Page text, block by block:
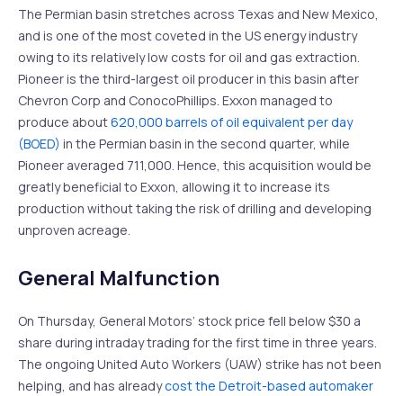
The Permian basin stretches across Texas and New Mexico,
and is one of the most coveted in the US energy industry
owing to its relatively low costs for oil and gas extraction.
Pioneer is the third-largest oil producer in this basin after
Chevron Corp and ConocoPhillips. Exxon managed to
produce about620,000 barrels of oil equivalent per day
(BOED) in the Permian basin in the second quarter, while
Pioneer averaged 711,000. Hence, this acquisition would be
greatly beneficial to Exxon, allowing it to increase its
production without taking the risk of drilling and developing
unproven acreage.
General Malfunction
On Thursday, General Motors’ stock price fell below $30 a
share during intraday trading for the first time in three years.
The ongoing United Auto Workers (UAW) strike has not been
helping, and has alreadycost the Detroit-based automaker